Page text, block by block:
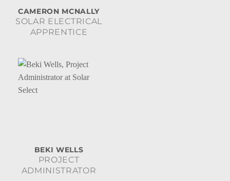
CAMERON MCNALLY
SOLAR ELECTRICAL
APPRENTICE
BEKI WELLS
PROJECT
ADMINISTRATOR